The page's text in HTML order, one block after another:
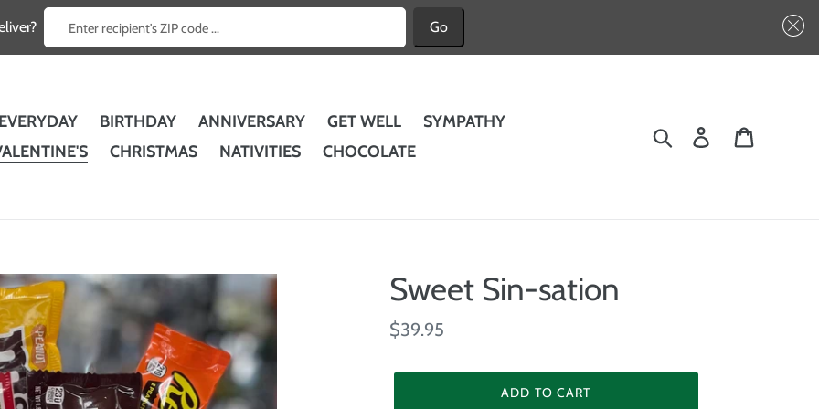
Enter recipient's ZIP code ...
Go
EVERYDAY BIRTHDAY ANNIVERSARY GET WELL
SYMPATHY
CHRISTMAS NATIVITIES CHOCOLATE
Search Log in
Sweet Sin-sation
Regular
$39.95
ADD TO CART